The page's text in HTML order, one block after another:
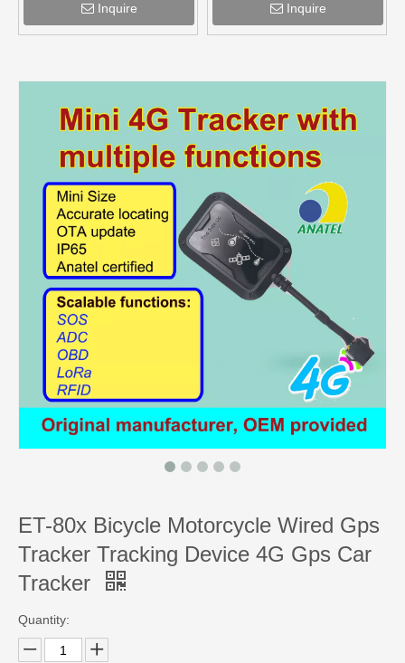
Inquire Inquire
ET-80x Bicycle Motorcycle Wired Gps
Tracker Tracking Device 4G Gps Car
Tracker
Quantity: